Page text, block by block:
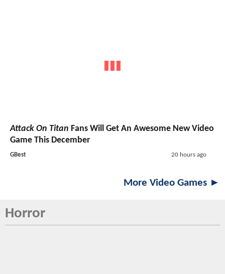
Attack On Titan Fans Will Get An Awesome New Video
Game This December
GBest 20 hours ago
More Video Games ►
Horror